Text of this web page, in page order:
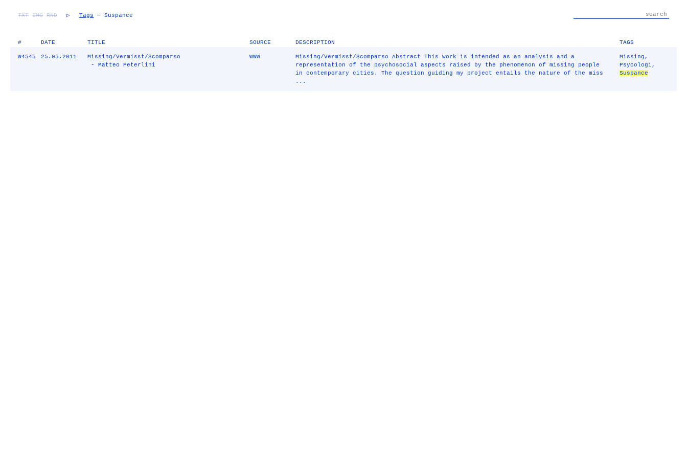
TXT IMG RND ▷ Tags — Suspance
# DATE TITLE SOURCE DESCRIPTION TAGS
W4545 25.05.2011
Missing/Vermisst/Scomparso
- Matteo Peterlini
WWW
Missing/Vermisst/Scomparso Abstract This work is intended as an analysis and a
representation of the psychosocial aspects raised by the phenomenon of missing people
in contemporary cities. The question guiding my project entails the nature of the miss
...
Missing ,
Psycologi ,
Suspance